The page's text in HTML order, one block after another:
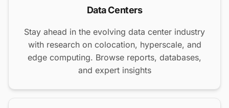
Data Centers
Stay ahead in the evolving data center industry
with research on colocation, hyperscale, and
edge computing. Browse reports, databases,
and expert insights